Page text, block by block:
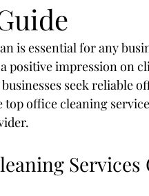
is essential for any
positive impression on
seek reliable
top office cleaning